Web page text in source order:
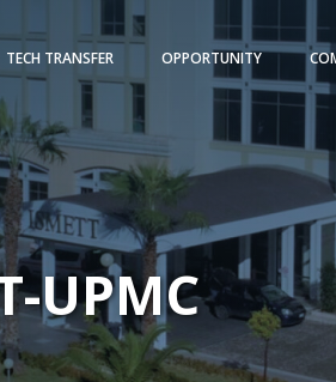
TECH TRANSFER OPPORTUNITY
UPMC